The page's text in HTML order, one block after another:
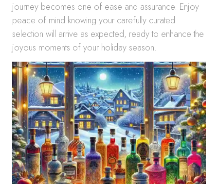
journey becomes one of ease and assurance. Enjoy
peace of mind knowing your carefully curated
selection will arrive as expected, ready to enhance the
joyous moments of your holiday season.